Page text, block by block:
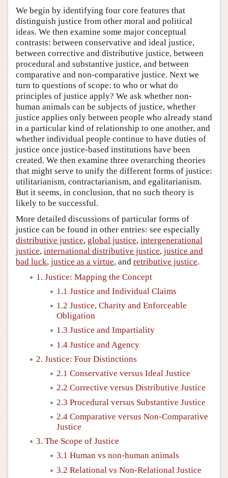
We begin by identifying four core features that
distinguish justice from other moral and political
ideas. We then examine some major conceptual
contrasts: between conservative and ideal justice,
between corrective and distributive justice, between
procedural and substantive justice, and between
comparative and non-comparative justice. Next we
turn to questions of scope: to who or what do
principles of justice apply? We ask whether non-
human animals can be subjects of justice, whether
justice applies only between people who already stand
in a particular kind of relationship to one another, and
whether individual people continue to have duties of
justice once justice-based institutions have been
created. We then examine three overarching theories
that might serve to unify the different forms of justice:
utilitarianism, contractarianism, and egalitarianism.
But it seems, in conclusion, that no such theory is
likely to be successful.
More detailed discussions of particular forms of
justice can be found in other entries: see especially
distributive justice, global justice, intergenerational
justice, international distributive justice, justice and
bad luck, justice as a virtue, and retributive justice.
1. Justice: Mapping the Concept
1.1 Justice and Individual Claims
1.2 Justice, Charity and Enforceable
Obligation
1.3 Justice and Impartiality
1.4 Justice and Agency
2. Justice: Four Distinctions
2.1 Conservative versus Ideal Justice
2.2 Corrective versus Distributive Justice
2.3 Procedural versus Substantive Justice
2.4 Comparative versus Non-Comparative
Justice
3. The Scope of Justice
3.1 Human vs non-human animals
3.2 Relational vs Non-Relational Justice